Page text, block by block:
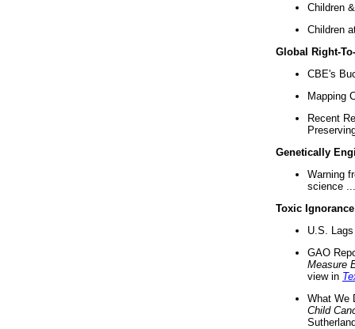
Children
Children
Global Right-
CBE's
Mapping
Recent
Genetically
Warning
science ...
Toxic Ignorance
U.S.
GAO
Measure
view in
What We
Child